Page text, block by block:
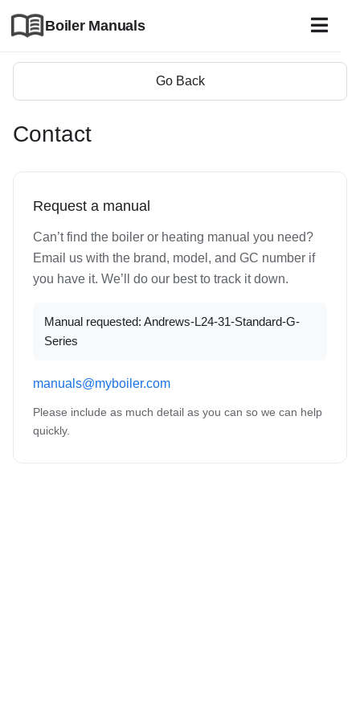
Boiler Manuals
Go Back
Contact
Request a manual
Can’t find the boiler or heating manual you need?
Email us with the brand, model, and GC number if
you have it. We’ll do our best to track it down.
Manual requested: Andrews-L24-31-Standard-G-
Series
manuals@myboiler.com
Please include as much detail as you can so we can help
quickly.